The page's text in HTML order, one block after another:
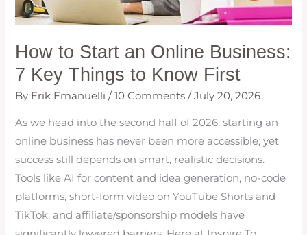
How to Start an Online Business:
7 Key Things to Know First
By Erik Emanuelli/10 Comments /July 20, 2026
As we head into the second half of 2026, starting an
online business has never been more accessible; yet
success still depends on smart, realistic decisions.
Tools like AI for content and idea generation, no-code
platforms, short-form video on YouTube Shorts and
TikTok, and affiliate/sponsorship models have